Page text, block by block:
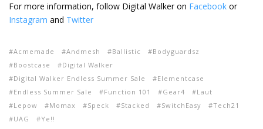
For more information, follow Digital Walker on Facebook or
Instagram and Twitter
Acmemade Andmesh Ballistic
Bodyguardsz
Boostcase
Digital Walker
Digital Walker Endless Summer Sale
Elementcase
Endless Summer Sale
Function 101 Gear4
Laut
Lepow
Momax Speck Stacked SwitchEasy
Tech21
UAG
Ye!!